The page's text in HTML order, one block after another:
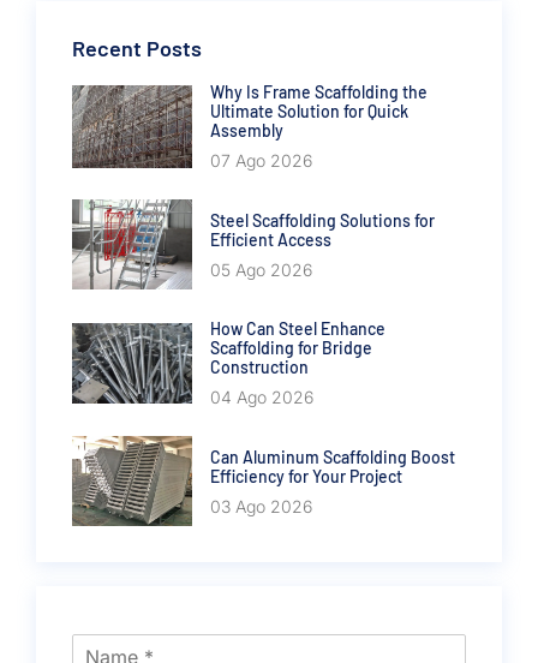
Recent Posts
Why Is Frame Scaffolding the
Ultimate Solution for Quick
Assembly
07 Ago 2026
Steel Scaffolding Solutions for
Efficient Access
05 Ago 2026
How Can Steel Enhance
Scaffolding for Bridge
Construction
04 Ago 2026
Can Aluminum Scaffolding Boost
Efficiency for Your Project
03 Ago 2026